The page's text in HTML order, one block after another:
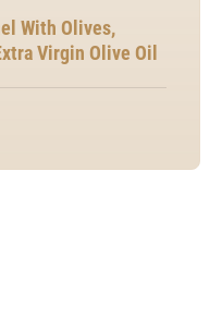
With Olives,
Virgin Olive Oil